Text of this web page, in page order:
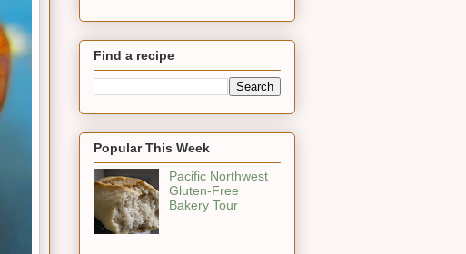
Find a recipe
Popular This Week
Pacific Northwest
Gluten-Free
Bakery Tour